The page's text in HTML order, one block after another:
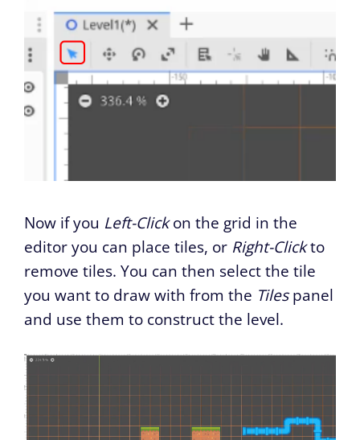
Now if you Left-Clickon the grid in the
editor you can place tiles, or Right-Clickto
remove tiles. You can then select the tile
you want to draw with from the Tilespanel
and use them to construct the level.